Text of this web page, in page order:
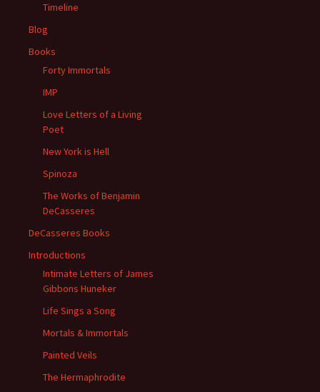
Timeline
Blog
Books
Forty Immortals
IMP
Love Letters of a Living
Poet
New York is Hell
Spinoza
The Works of Benjamin
DeCasseres
DeCasseres Books
Introductions
Intimate Letters of James
Gibbons Huneker
Life Sings a Song
Mortals & Immortals
Painted Veils
The Hermaphrodite